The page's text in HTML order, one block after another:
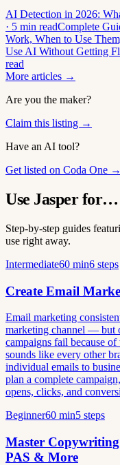
AI Detection in 2026:
· 5 min readComplete
Work, When to Use
Use AI Without Getting
read
More articles →
Are you the maker?
Claim this listing →
Have an AI tool?
Get listed on Coda One →
Use Jasper for…
Step-by-step guides
use right away.
Intermediate60 min6 steps
Create Email
Email marketing
marketing channel — but
campaigns fail because
sounds like every other
individual emails to
plan a complete
opens, clicks, and
Beginner60 min5 steps
Master
PAS & More